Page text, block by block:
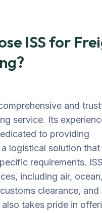
ISS for
and
service. Its
to providing
logistical solution that
requirements.
including air,
clearance, and
takes pride in